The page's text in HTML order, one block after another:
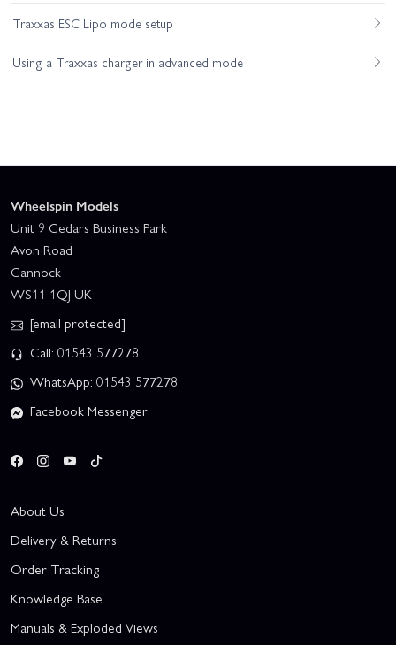
Traxxas ESC Lipo mode setup
Using a Traxxas charger in advanced mode
Wheelspin Models
Unit 9 Cedars Business Park
Avon Road
Cannock
WS11 1QJ UK
[email protected]
Call: 01543 577278
WhatsApp: 01543 577278
Facebook Messenger
About Us
Delivery & Returns
Order Tracking
Knowledge Base
Manuals & Exploded Views